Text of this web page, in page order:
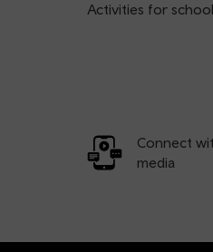
Activities for
Connect
media